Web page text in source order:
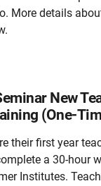
More details
New
(One-
their first year
a 30-hour
Institutes.